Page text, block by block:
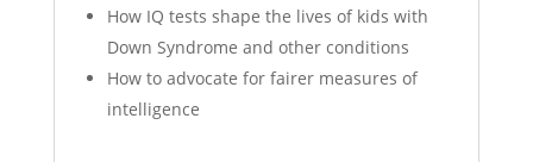
How IQ tests shape the lives of kids with
Down Syndrome and other conditions
How to advocate for fairer measures of
intelligence